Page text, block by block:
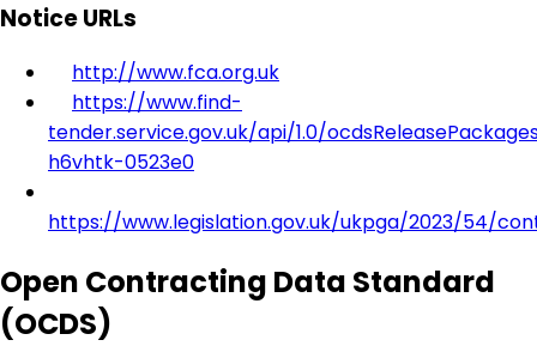
Notice URLs
http://www.fca.org.uk
https://www.find-
tender.service.gov.uk/api/1.0/
h6vhtk-0523e0
https://www.legislation.gov.uk/ukpga/2023/54/
Open Contracting Data Standard
(OCDS)